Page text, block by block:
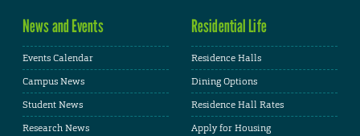
News and Events
Events Calendar
Campus News
Student News
Research News
Residential Life
Residence Halls
Dining Options
Residence Hall Rates
Apply for Housing